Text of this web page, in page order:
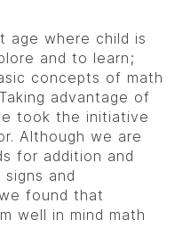
age where child is
and to learn;
concepts of math
advantage of
took the initiative
Although we are
for addition and
and
found that
well in mind math